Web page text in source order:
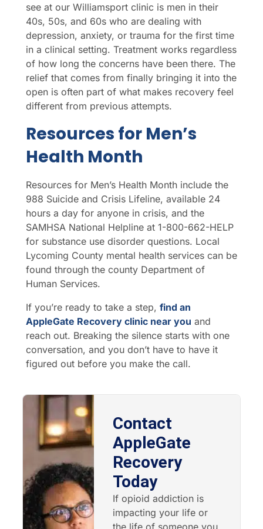
see at our Williamsport clinic is men in their
40s, 50s, and 60s who are dealing with
depression, anxiety, or trauma for the first time
in a clinical setting. Treatment works regardless
of how long the concerns have been there. The
relief that comes from finally bringing it into the
open is often part of what makes recovery feel
different from previous attempts.
Resources for Men’s
Health Month
Resources for Men’s Health Month include the
988 Suicide and Crisis Lifeline, available 24
hours a day for anyone in crisis, and the
SAMHSA National Helpline at 1-800-662-HELP
for substance use disorder questions. Local
Lycoming County mental health services can be
found through the county Department of
Human Services.
If you’re ready to take a step, find an
AppleGate Recovery clinic near you and
reach out. Breaking the silence starts with one
conversation, and you don’t have to have it
figured out before you make the call.
Contact
AppleGate
Recovery
Today
If opioid addiction is
impacting your life or